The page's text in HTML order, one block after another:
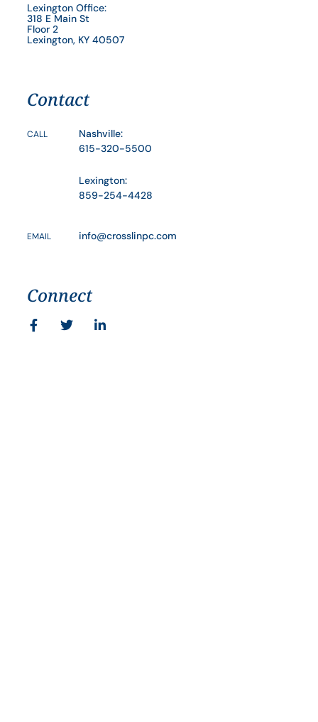
Lexington Office:
318 E Main St
Floor 2
Lexington, KY 40507
Contact
CALL
Nashville:
615-320-5500
Lexington:
859-254-4428
EMAIL info@crosslinpc.com
Connect